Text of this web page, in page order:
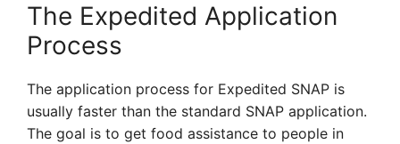
The Expedited Application
Process
The application process for Expedited SNAP is
usually faster than the standard SNAP application.
The goal is to get food assistance to people in